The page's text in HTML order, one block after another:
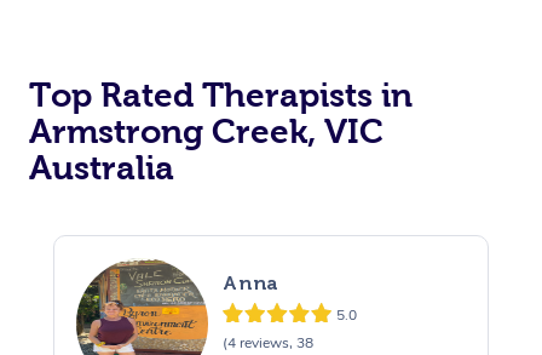
Top Rated Therapists in
Armstrong Creek, VIC
Australia
Anna
5.0
(4 reviews, 38